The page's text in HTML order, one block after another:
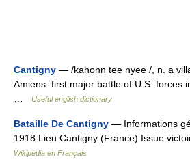
Cantigny — /kahonn tee nyee /, n. a
Amiens: first major battle of U.S. forces
Useful english dictionary
Bataille De Cantigny — Informations
1918 Lieu Cantigny (France) Issue
Wikipédia en Français